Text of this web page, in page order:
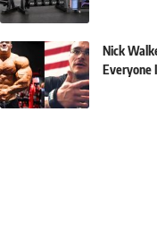
Nick
Everyone